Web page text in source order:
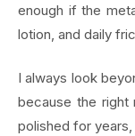
enough if the
lotion, and daily
I always look
because the right
polished for